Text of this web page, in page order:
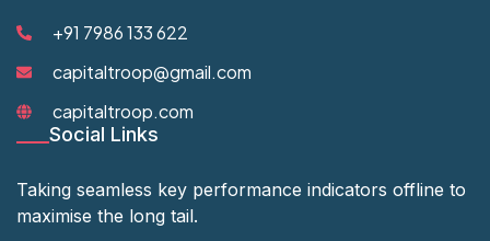
+91 7986 133 622
capitaltroop@gmail.com
capitaltroop.com
Social Links
Taking seamless key performance indicators offline to
maximise the long tail.